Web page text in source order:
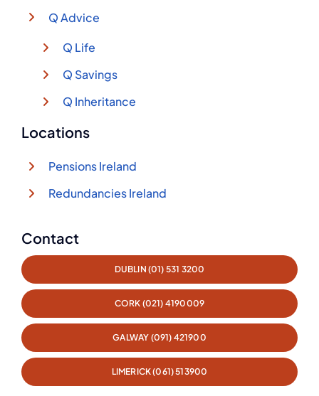
Q Advice
Q Life
Q Savings
Q Inheritance
Locations
Pensions Ireland
Redundancies Ireland
Contact
DUBLIN (01) 531 3200
CORK (021) 4190009
GALWAY (091) 421900
LIMERICK (061) 513900